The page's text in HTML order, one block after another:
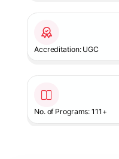
Accreditation: UGC
No. of Programs: 111+